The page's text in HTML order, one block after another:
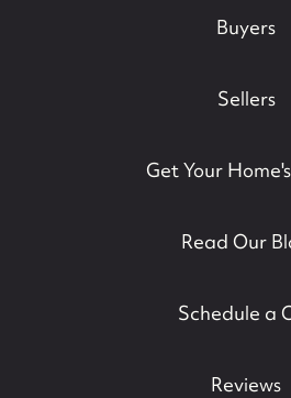
Buyers
Sellers
Get Your
Read Our
Schedule a
Reviews